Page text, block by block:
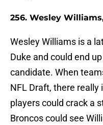
256. Wesley
Wesley Williams is a
Duke and could end
candidate. When
NFL Draft, there
players could crack a
Broncos could see